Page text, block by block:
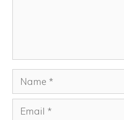
Name
Email